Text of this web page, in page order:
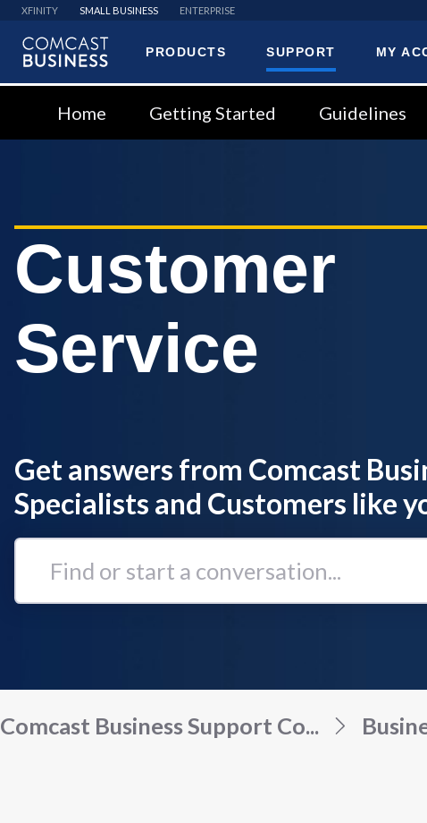
XFINITY SMALL BUSINESS ENTERPRISE
PRODUCTS SUPPORT MY
Home Getting Started Guidelines
Customer
Service
Get answers from Comcast
Specialists and Customers like
Find
Comcast Business Support Co...